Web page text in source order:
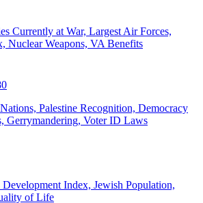
Currently at War, Largest Air Forces,
Nuclear Weapons, VA Benefits
Palestine Recognition, Democracy
Gerrymandering, Voter ID Laws
Index, Jewish Population,
of Life